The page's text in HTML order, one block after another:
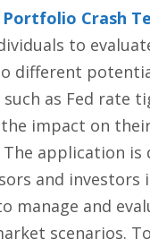
Portfolio Crash
to
different
as Fed rate
impact on
application is
and
manage and
scenarios.